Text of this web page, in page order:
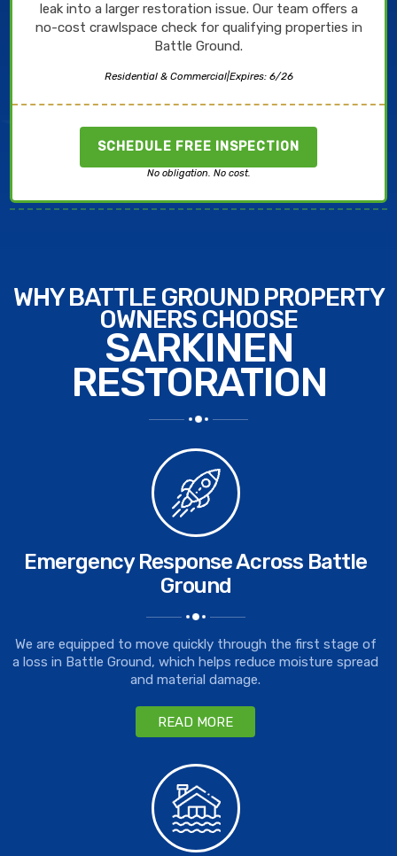
leak into a larger restoration issue. Our team offers a
no-cost crawlspace check for qualifying properties in
Battle Ground.
Residential & Commercial|Expires: 6/26
SCHEDULE FREE INSPECTION
No obligation. No cost.
WHY BATTLE GROUND PROPERTY
OWNERS CHOOSE
SARKINEN
RESTORATION
Emergency Response Across Battle
Ground
We are equipped to move quickly through the first stage of
a loss in Battle Ground, which helps reduce moisture spread
and material damage.
READ MORE